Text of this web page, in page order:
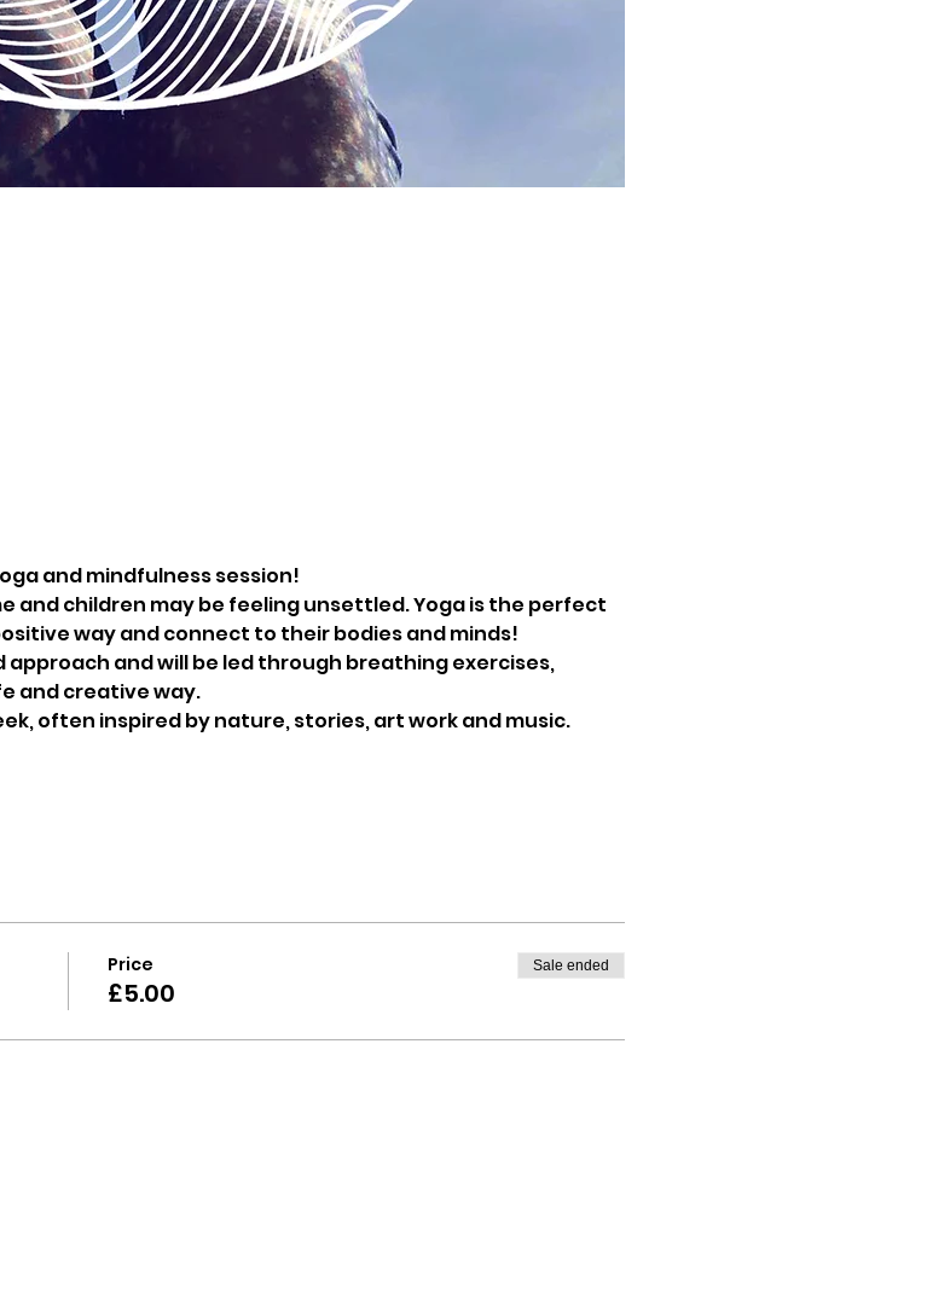
and mindfulness session!
and children may be feeling unsettled. Yoga is the perfect
way and connect to their bodies and minds!
and will be led through breathing exercises,
and creative way.
often inspired by nature, stories, art work and music.
Price
£5.00
Sale ended